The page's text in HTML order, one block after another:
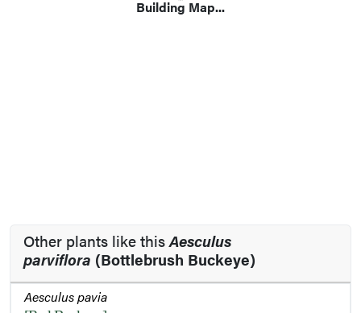
Building Map...
Other plants like thisAesculus
parviflora (Bottlebrush Buckeye)
Aesculus pavia